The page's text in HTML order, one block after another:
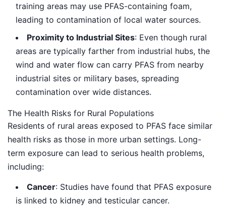
training areas may use PFAS-containing foam,
leading to contamination of local water sources.
Proximity to Industrial Sites: Even though rural
areas are typically farther from industrial hubs, the
wind and water flow can carry PFAS from nearby
industrial sites or military bases, spreading
contamination over wide distances.
The Health Risks for Rural Populations
Residents of rural areas exposed to PFAS face similar
health risks as those in more urban settings. Long-
term exposure can lead to serious health problems,
including:
Cancer: Studies have found that PFAS exposure
is linked to kidney and testicular cancer.